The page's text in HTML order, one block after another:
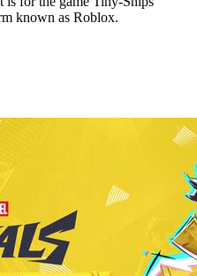
known as Roblox.